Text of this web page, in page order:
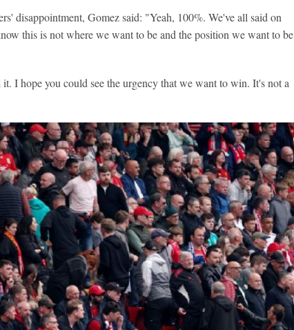
disappointment, Gomez said: "Yeah, 100%. We've all said on
this is not where we want to be and the position we want to be
I hope you could see the urgency that we want to win. It's not a